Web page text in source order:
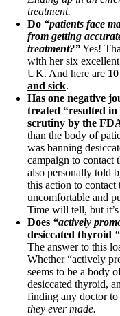
treatment.
Do “patients face
from getting
treatment?”Yes!
with her six
UK. And here are
and sick.
Has one negative
treated “resulted
scrutiny by the
than the body of
was banning
campaign to contact
also personally told
this action to
uncomfortable and
Time will tell, but
Does “actively
desiccated thyroid
The answer to this
Whether “actively
seems to be a body
desiccated thyroid,
finding any doctor to
they ever made.